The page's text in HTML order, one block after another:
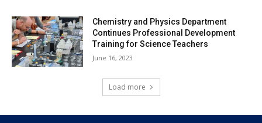
Chemistry and Physics Department
Continues Professional Development
Training for Science Teachers
June 16, 2023
Load more